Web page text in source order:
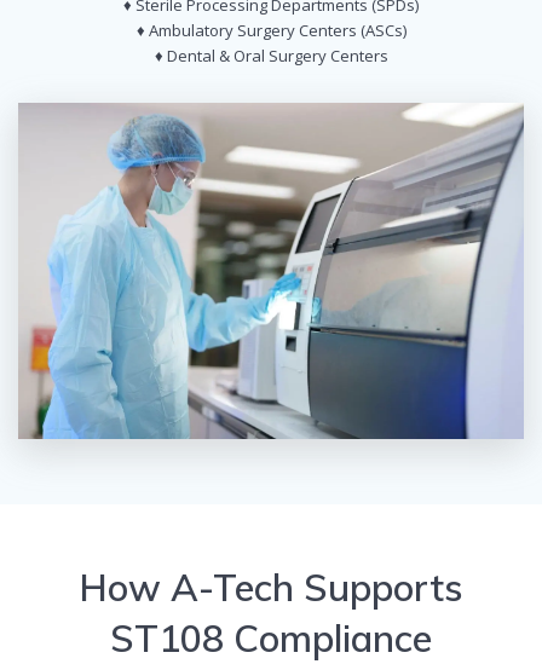
♦ Ambulatory Surgery Centers (ASCs)
♦ Dental & Oral Surgery Centers
How A-Tech Supports
ST108 Compliance